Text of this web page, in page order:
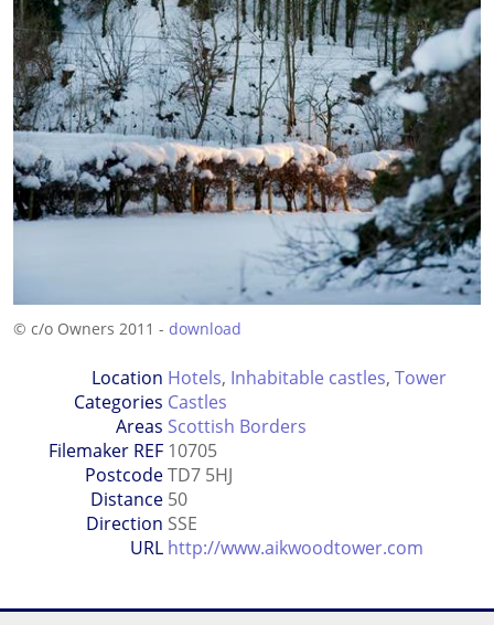
© c/o Owners 2011 - download
Location
Categories
Hotels, Inhabitable castles, Tower
Castles
Areas Scottish Borders
Filemaker REF 10705
PostcodeTD7 5HJ
Distance 50
Direction SSE
URL http://www.aikwoodtower.com